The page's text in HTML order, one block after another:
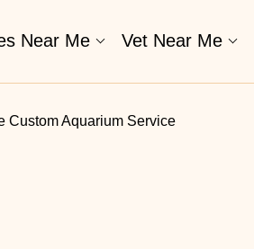
Near Me​ Vet Near Me
Custom Aquarium Service